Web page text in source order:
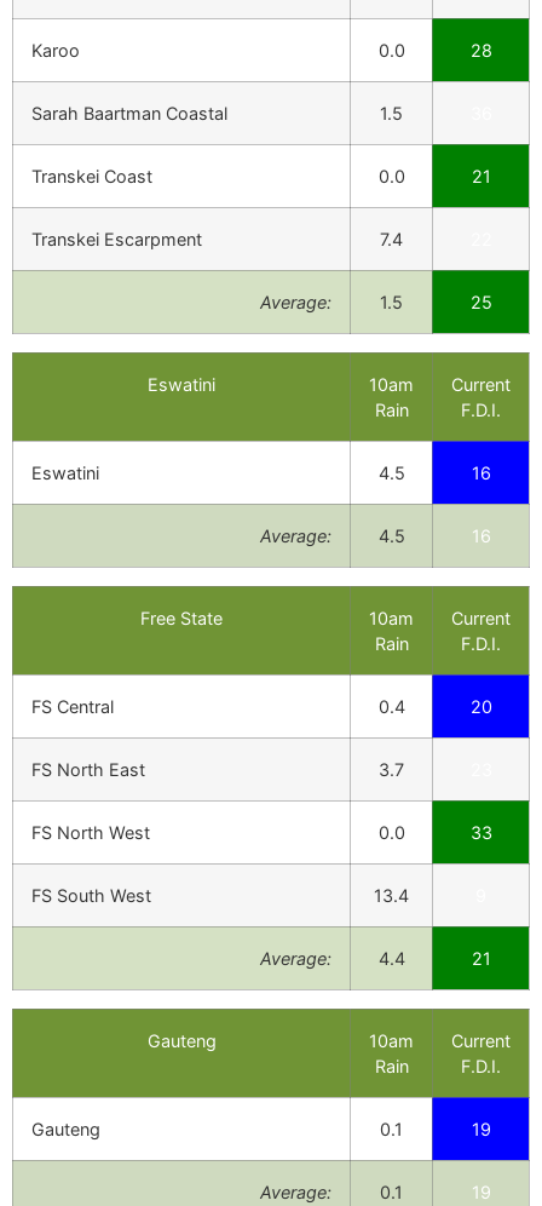
Karoo 0.0 28
Sarah Baartman Coastal 1.5
Transkei Coast 0.0 21
Transkei Escarpment 7.4
Average: 1.5 25
Eswatini
10am
Rain
Current
F.D.I.
Eswatini 4.5 16
Average: 4.5 16
Free State
10am
Rain
Current
F.D.I.
FS Central 0.4 20
FS North East 3.7
FS North West 0.0 33
FS South West 13.4
Average: 4.4 21
Gauteng
10am
Rain
Current
F.D.I.
Gauteng 0.1 19
Average: 0.1 19